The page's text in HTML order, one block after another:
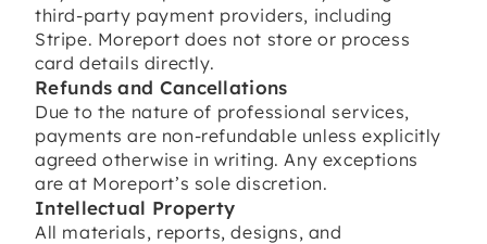
third-party payment providers, including
Stripe. Moreport does not store or process
card details directly.
Refunds and Cancellations
Due to the nature of professional services,
payments are non-refundable unless explicitly
agreed otherwise in writing. Any exceptions
are at Moreport’s sole discretion.
Intellectual Property
All materials, reports, designs, and